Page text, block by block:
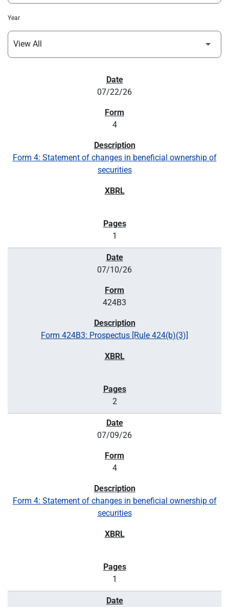
Year
07/22/26
4
Form 4: Statement of changes in beneficial ownership of
securities
1
07/10/26
424B3
Form 424B3: Prospectus [Rule 424(b)(3)]
2
07/09/26
4
Form 4: Statement of changes in beneficial ownership of
securities
1